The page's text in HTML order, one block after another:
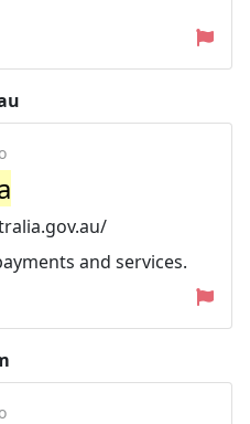
and services.